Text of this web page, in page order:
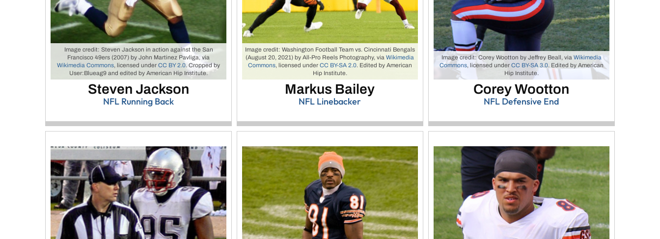
Image credit: Steven Jackson in action against the San
Francisco 49ers (2007) by John Martinez Pavliga, via
Wikimedia Commons, licensed underCC BY 2.0. Cropped by
User:Blueag9 and edited by American Hip Institute.
Steven Jackson
NFL Running Back
Image credit: Washington Football Team vs. Cincinnati Bengals
(August 20, 2021) by All-Pro Reels Photography, viaWikimedia
Commons, licensed under CC BY-SA 2.0. Edited by American
Hip Institute.
Markus Bailey
NFL Linebacker
Image credit: Corey Wootton by Jeffrey Beall, via Wikimedia
Commons, licensed under CC BY-SA 3.0. Edited by American
Hip Institute.
Corey Wootton
NFL Defensive End